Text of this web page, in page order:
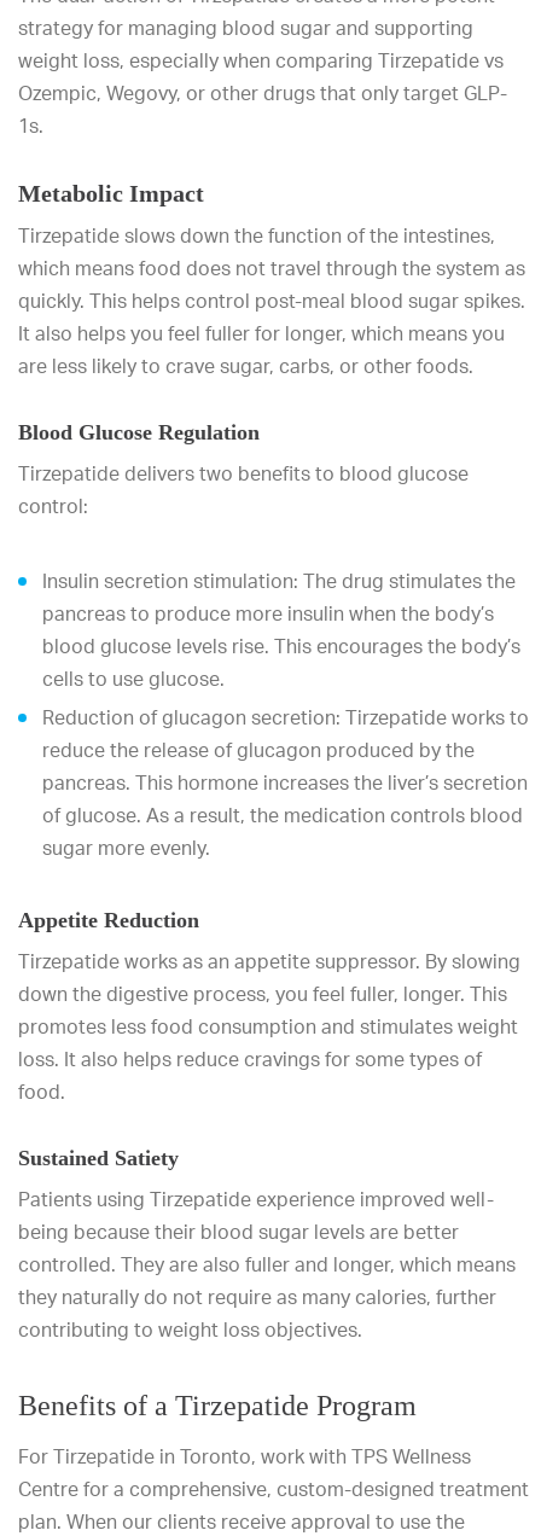
strategy for managing blood sugar and supporting
weight loss, especially when comparing Tirzepatide vs
Ozempic, Wegovy, or other drugs that only target GLP-
1s.
Metabolic Impact
Tirzepatide slows down the function of the intestines,
which means food does not travel through the system as
quickly. This helps control post-meal blood sugar spikes.
It also helps you feel fuller for longer, which means you
are less likely to crave sugar, carbs, or other foods.
Blood Glucose Regulation
Tirzepatide delivers two benefits to blood glucose
control:
Insulin secretion stimulation: The drug stimulates the
pancreas to produce more insulin when the body’s
blood glucose levels rise. This encourages the body’s
cells to use glucose.
Reduction of glucagon secretion: Tirzepatide works to
reduce the release of glucagon produced by the
pancreas. This hormone increases the liver’s secretion
of glucose. As a result, the medication controls blood
sugar more evenly.
Appetite Reduction
Tirzepatide works as an appetite suppressor. By slowing
down the digestive process, you feel fuller, longer. This
promotes less food consumption and stimulates weight
loss. It also helps reduce cravings for some types of
food.
Sustained Satiety
Patients using Tirzepatide experience improved well-
being because their blood sugar levels are better
controlled. They are also fuller and longer, which means
they naturally do not require as many calories, further
contributing to weight loss objectives.
Benefits of a Tirzepatide Program
For Tirzepatide in Toronto, work with TPS Wellness
Centre for a comprehensive, custom-designed treatment
plan. When our clients receive approval to use the